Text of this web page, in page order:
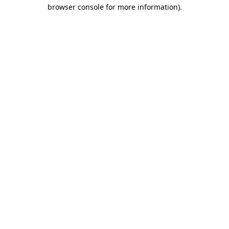
browser console for more information).